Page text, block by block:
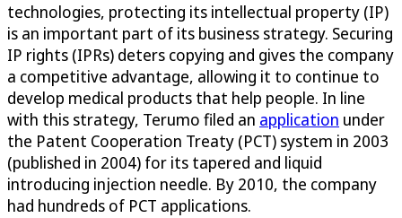
technologies, protecting its intellectual property (IP)
is an important part of its business strategy. Securing
IP rights (IPRs) deters copying and gives the company
a competitive advantage, allowing it to continue to
develop medical products that help people. In line
with this strategy, Terumo filed an application under
the Patent Cooperation Treaty (PCT) system in 2003
(published in 2004) for its tapered and liquid
introducing injection needle. By 2010, the company
had hundreds of PCT applications.